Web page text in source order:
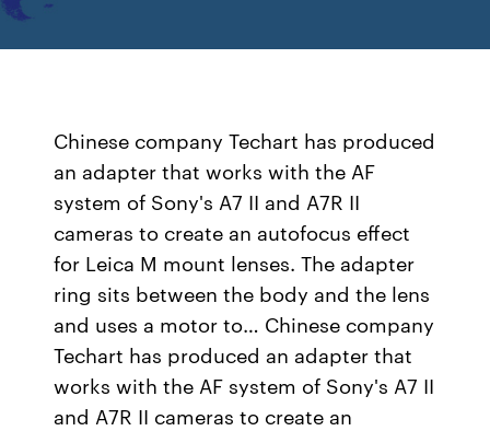
Chinese company Techart has produced
an adapter that works with the AF
system of Sony's A7 II and A7R II
cameras to create an autofocus effect
for Leica M mount lenses. The adapter
ring sits between the body and the lens
and uses a motor to… Chinese company
Techart has produced an adapter that
works with the AF system of Sony's A7 II
and A7R II cameras to create an